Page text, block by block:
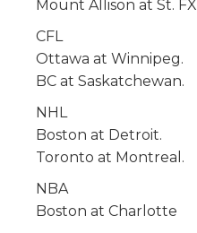
Mount Allison at St. FX
CFL
Ottawa at Winnipeg.
BC at Saskatchewan.
NHL
Boston at Detroit.
Toronto at Montreal.
NBA
Boston at Charlotte